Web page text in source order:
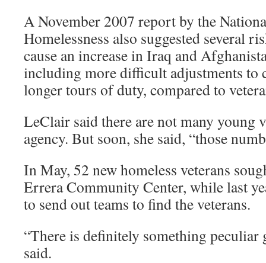
A November 2007 report by the
Homelessness also suggested several
cause an increase in Iraq and
including more difficult adjustments to
longer tours of duty, compared to
LeClair said there are not many young
agency. But soon, she said, “those
In May, 52 new homeless veterans
Errera Community Center, while last
to send out teams to find the veterans.
“There is definitely something peculiar
said.